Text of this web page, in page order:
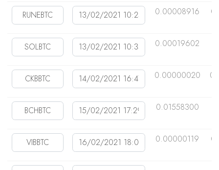
0.00008916
0.00019602
0.00000020
0.01558300
0.00000119